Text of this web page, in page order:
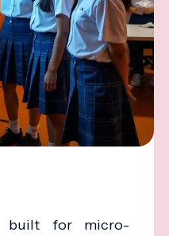
built for micro-